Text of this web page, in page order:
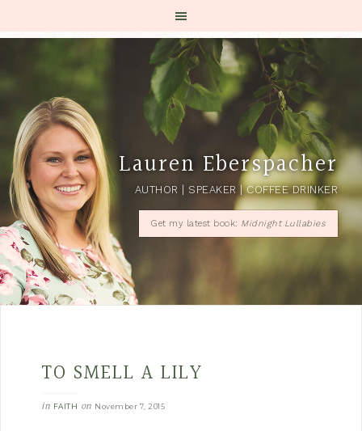
Lauren Eberspacher
AUTHOR | SPEAKER | COFFEE DRINKER
Get my latest book: Midnight Lullabies
TO SMELL A LILY
in FAITH on November 7, 2015